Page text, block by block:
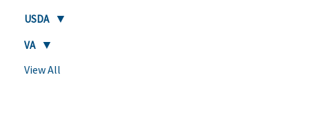
USDA
VA
View All